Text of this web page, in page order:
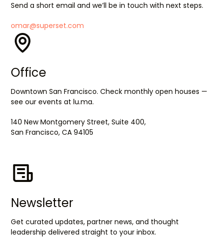
Send a short email and we’ll be in touch with next steps.
omar@superset.com
Office
Downtown San Francisco. Check monthly open houses —
see our events at lu.ma.
140 New Montgomery Street, Suite 400,
San Francisco, CA 94105
Newsletter
Get curated updates, partner news, and thought
leadership delivered straight to your inbox.